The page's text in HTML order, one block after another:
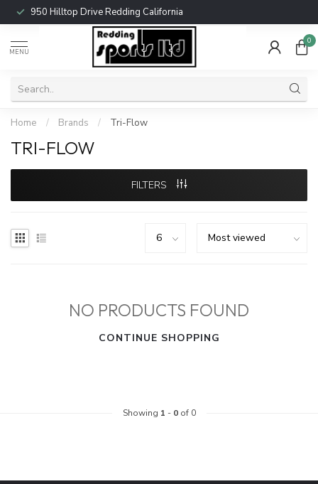
950 Hilltop Drive Redding California
MENU
0
Home / Brands / Tri-Flow
TRI-FLOW
FILTERS
NO PRODUCTS FOUND
CONTINUE SHOPPING
Showing 1 - 0of 0